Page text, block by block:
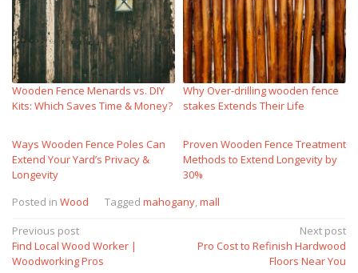
Wooden Fence Menards vs. DIY
Kits: Which Saves Time & Money?
Why Over‑drilling wooden fence
stakes Extends Their Life
Ways Wooden Fence Poles Can
Extend Your Yard’s Privacy &
Longevity
Proven Wooden Fence Treatment
Methods to Extend Longevity by
30%
Posted in Wood Tagged mahogany,mall
Post
navigation
Previous post
Find Local Wood Worker |
Woodworking Pros
Next post
Pro Cost to Refinish Hardwood
Floors Near You